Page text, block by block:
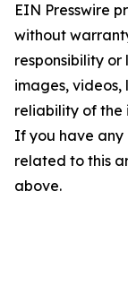
EIN Presswire
without
responsibility
images, videos,
reliability of the
If you have any
related to this
above.